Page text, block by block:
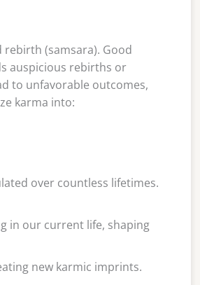
(samsara). Good
auspicious rebirths or
to unfavorable outcomes,
karma into:
over countless lifetimes.
in our current life, shaping
new karmic imprints.